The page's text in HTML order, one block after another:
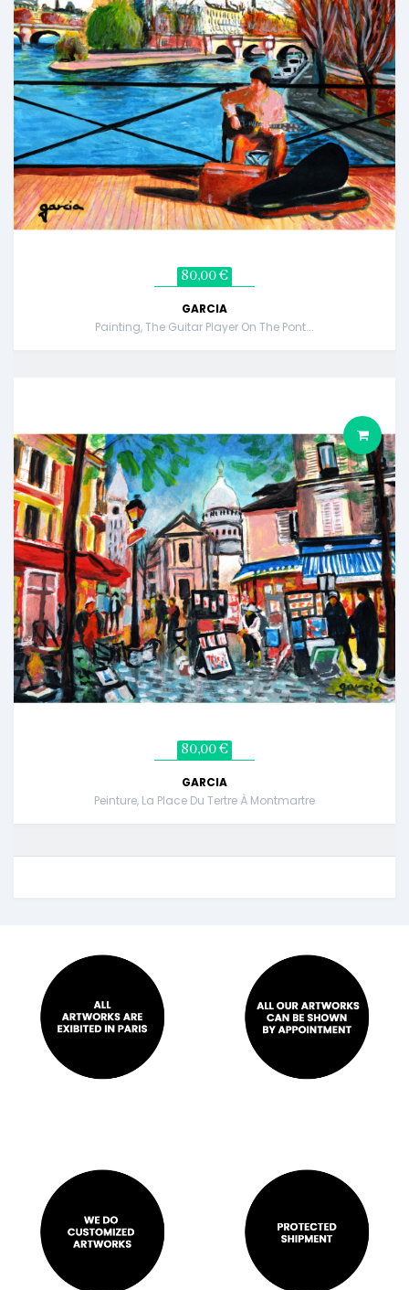
80,00 €
GARCIA
Painting, The Guitar Player On The Pont...
80,00 €
GARCIA
Peinture, La Place Du Tertre À Montmartre